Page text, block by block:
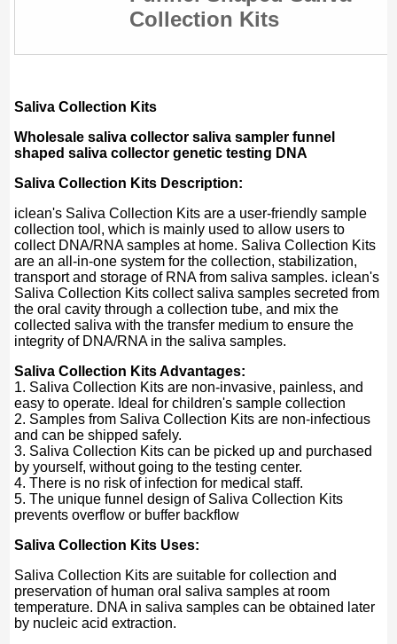
Collection Kits
Saliva Collection Kits
Wholesale saliva collector saliva sampler funnel
shaped saliva collector genetic testing DNA​
Saliva Collection Kits Description:
iclean's Saliva Collection Kits are a user-friendly sample
collection tool, which is mainly used to allow users to
collect DNA/RNA samples at home. Saliva Collection Kits
are an all-in-one system for the collection, stabilization,
transport and storage of RNA from saliva samples. iclean's
Saliva Collection Kits collect saliva samples secreted from
the oral cavity through a collection tube, and mix the
collected saliva with the transfer medium to ensure the
integrity of DNA/RNA in the saliva samples.
Saliva Collection Kits Advantages:
1. Saliva Collection Kits are non-invasive, painless, and
easy to operate. Ideal for children's sample collection
2. Samples from Saliva Collection Kits are non-infectious
and can be shipped safely.
3. Saliva Collection Kits can be picked up and purchased
by yourself, without going to the testing center.
4. There is no risk of infection for medical staff.
5. The unique funnel design of Saliva Collection Kits
prevents overflow or buffer backflow
Saliva Collection Kits Uses:
Saliva Collection Kits are suitable for collection and
preservation of human oral saliva samples at room
temperature. DNA in saliva samples can be obtained later
by nucleic acid extraction.